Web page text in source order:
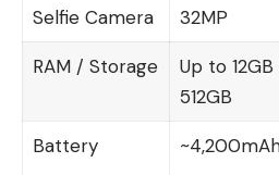
Selfie Camera 32MP
RAM / Storage
Up to
512GB
Battery